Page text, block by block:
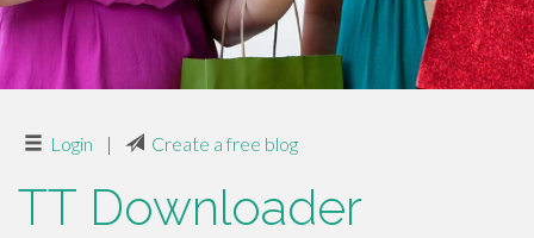
Login | Create a free blog
TT Downloader